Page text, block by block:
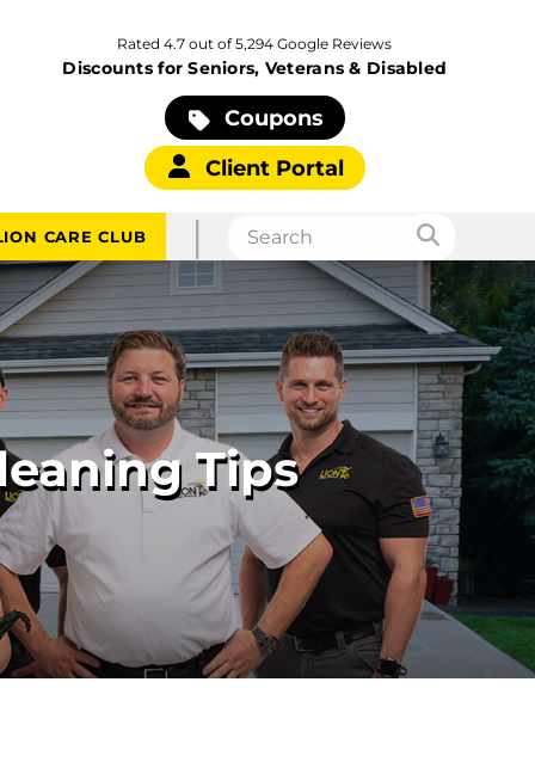
Rated 4.7 out of 5,294 Google Reviews
Discounts for Seniors, Veterans & Disabled
Coupons
Client Portal
CARE CLUB |
Tips